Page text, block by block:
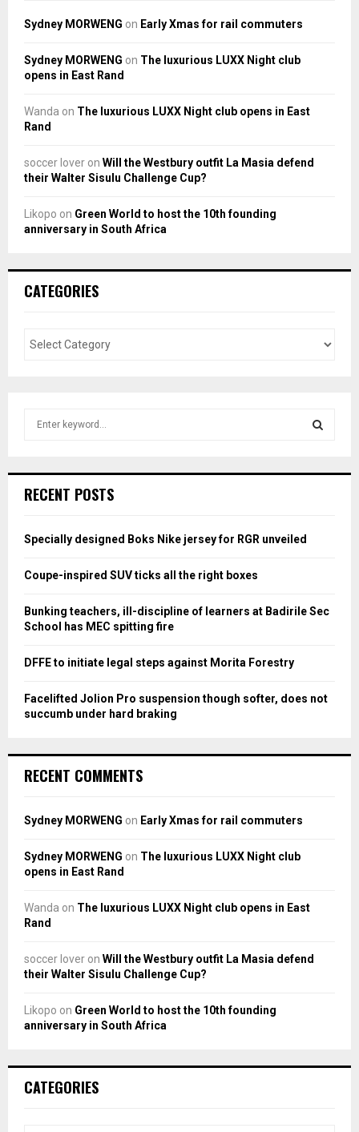
Sydney MORWENG on Early Xmas for rail commuters
Sydney MORWENG on The luxurious LUXX Night club
opens in East Rand
Wanda on The luxurious LUXX Night club opens in East
Rand
soccer lover on Will the Westbury outfit La Masia defend
their Walter Sisulu Challenge Cup?
Likopo on Green World to host the 10th founding
anniversary in South Africa
CATEGORIES
h
o
:
H
RECENT POSTS
Specially designed Boks Nike jersey for RGR unveiled
Coupe-inspired SUV ticks all the right boxes
Bunking teachers, ill-discipline of learners at Badirile Sec
School has MEC spitting fire
DFFE to initiate legal steps against Morita Forestry
Facelifted Jolion Pro suspension though softer, does not
succumb under hard braking
RECENT COMMENTS
Sydney MORWENG on Early Xmas for rail commuters
Sydney MORWENG on The luxurious LUXX Night club
opens in East Rand
Wanda on The luxurious LUXX Night club opens in East
Rand
soccer lover on Will the Westbury outfit La Masia defend
their Walter Sisulu Challenge Cup?
Likopo on Green World to host the 10th founding
anniversary in South Africa
CATEGORIES